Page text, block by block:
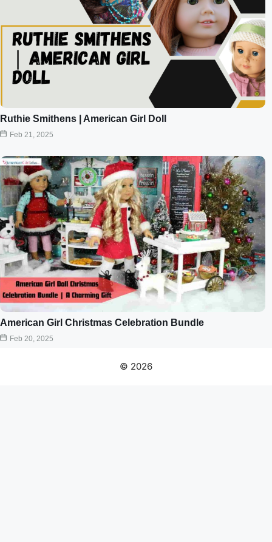
Ruthie Smithens | American Girl Doll
Feb 21, 2025
American Girl Christmas Celebration Bundle
Feb 20, 2025
© 2026